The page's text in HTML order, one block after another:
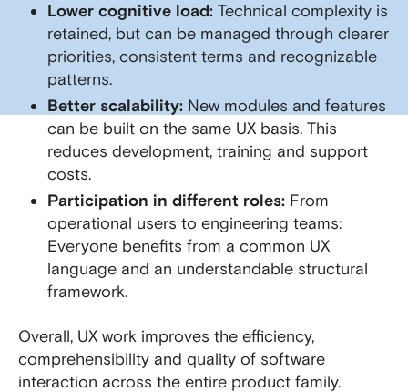
Lower cognitive load: Technical complexity is
retained, but can be managed through clearer
priorities, consistent terms and recognizable
patterns.
Better scalability: New modules and features
can be built on the same UX basis. This
reduces development, training and support
costs.
Participation in different roles: From
operational users to engineering teams:
Everyone benefits from a common UX
language and an understandable structural
framework.
Overall, UX work improves the efficiency,
comprehensibility and quality of software
interaction across the entire product family.